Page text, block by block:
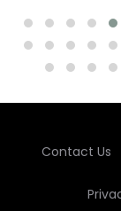
Contact Us